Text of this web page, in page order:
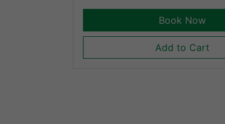
Book Now
Add to Cart